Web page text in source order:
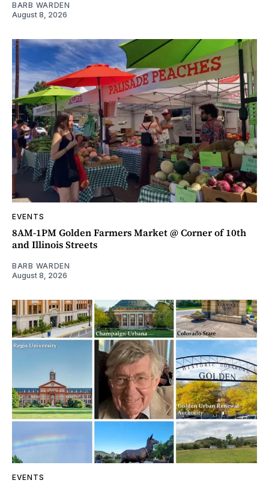
BARB WARDEN
August 8, 2026
EVENTS
8AM-1PM Golden Farmers Market @ Corner of 10th
and Illinois Streets
BARB WARDEN
August 8, 2026
EVENTS